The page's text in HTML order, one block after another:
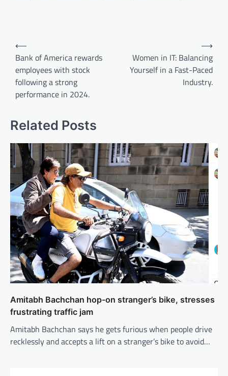
⟵
Bank of America rewards
employees with stock
following a strong
performance in 2024.
Women in IT: Balancing
Yourself in a Fast-Paced
Industry.
⟶
Related Posts
Amitabh Bachchan hop-on stranger’s bike, stresses
frustrating traffic jam
Amitabh Bachchan says he gets furious when people drive
recklessly and accepts a lift on a stranger’s bike to avoid…